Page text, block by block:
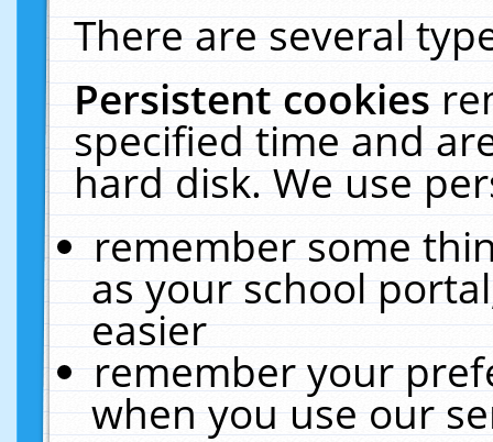
There are several
Persistent cookies
specified time and
hard disk. We use
remember some
as your school
easier
remember your
when you use our